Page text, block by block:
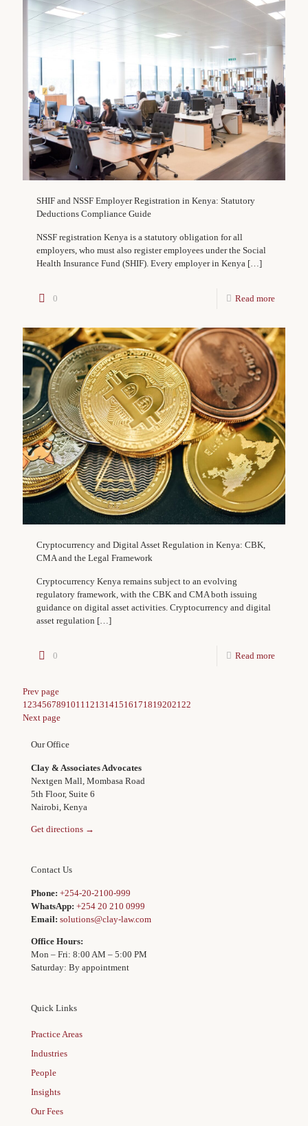
SHIF and NSSF Employer Registration in Kenya: Statutory
Deductions Compliance Guide
NSSF registration Kenya is a statutory obligation for all
employers, who must also register employees under the Social
Health Insurance Fund (SHIF). Every employer in Kenya […]
0 Read more
Cryptocurrency and Digital Asset Regulation in Kenya: CBK,
CMA and the Legal Framework
Cryptocurrency Kenya remains subject to an evolving
regulatory framework, with the CBK and CMA both issuing
guidance on digital asset activities. Cryptocurrency and digital
asset regulation […]
0 Read more
Prev page
12345678910111213141516171819202122
Next page
Our Office
Clay & Associates Advocates
Nextgen Mall, Mombasa Road
5th Floor, Suite 6
Nairobi, Kenya
Get directions →
Contact Us
Phone: +254-20-2100-999
WhatsApp: +254 20 210 0999
Email: solutions@clay-law.com
Office Hours:
Mon – Fri: 8:00 AM – 5:00 PM
Saturday: By appointment
Quick Links
Practice Areas
Industries
People
Insights
Our Fees